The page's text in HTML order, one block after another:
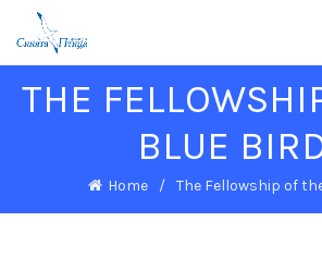
THE
BLUE
Home The Fellowship of